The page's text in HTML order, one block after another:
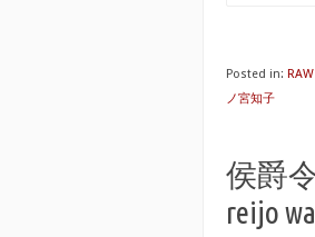
Posted in:
ノ宮知子
侯爵
reijo